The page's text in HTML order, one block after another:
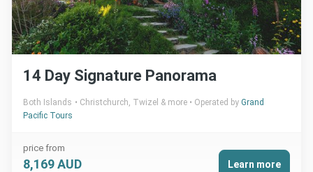
14 Day Signature Panorama
Both Islands Christchurch, Twizel & more Operated by Grand
Pacific Tours
price from
8,169 AUD Learn more